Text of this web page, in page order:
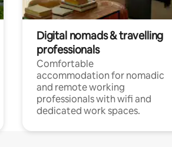
Digital nomads & travelling
professionals
Comfortable
accommodation for nomadic
and remote working
professionals with wifi and
dedicated work spaces.